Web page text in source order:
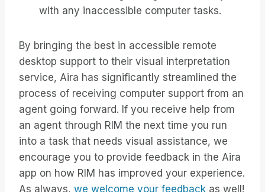
with any inaccessible computer tasks.
By bringing the best in accessible remote
desktop support to their visual interpretation
service, Aira has significantly streamlined the
process of receiving computer support from an
agent going forward. If you receive help from
an agent through RIM the next time you run
into a task that needs visual assistance, we
encourage you to provide feedback in the Aira
app on how RIM has improved your experience.
As always, we welcome your feedback as well!